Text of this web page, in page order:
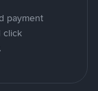
payment
click